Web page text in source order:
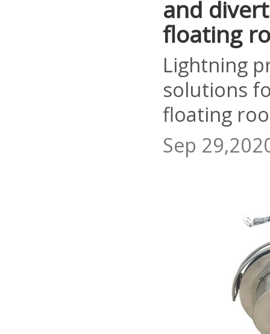
and
floating
Lightning
solutions
floating
Sep